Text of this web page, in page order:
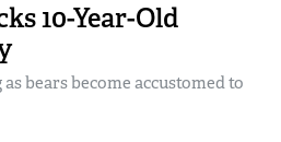
10-Year-Old
bears become accustomed to